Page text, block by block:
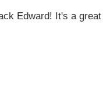
Edward! It's a great